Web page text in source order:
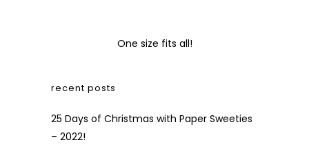
One size fits all!
recent posts
25 Days of Christmas with Paper Sweeties
– 2022!